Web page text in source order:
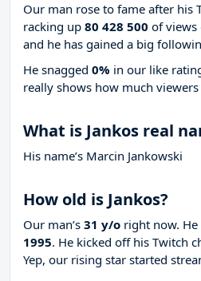
Our man rose to fame after his
racking up 80 428 500 of views
and he has gained a big
He snagged 0% in our like
really shows how much
What is Jankos real
His name’s Marcin Jankowski
How old is Jankos?
Our man’s 31 y/o right now.
1995. He kicked off his Twitch
Yep, our rising star started